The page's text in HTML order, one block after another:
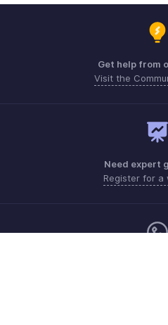
Get help from
Visit the
Need expert
Register for a